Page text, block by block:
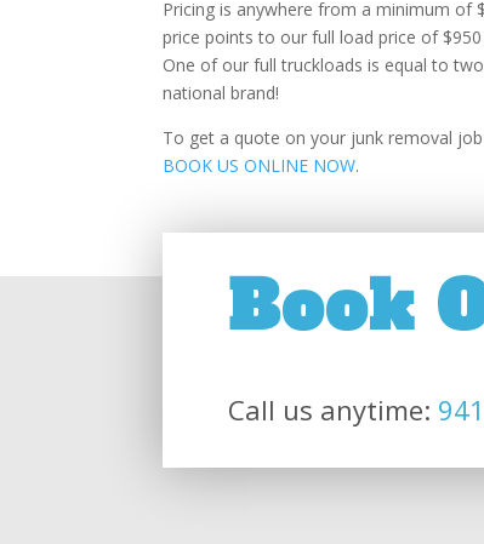
Pricing is anywhere from a minimum of
price points to our full load price of
One of our full truckloads is equal to
national brand!
To get a quote on your junk removal
BOOK US ONLINE NOW.
Book
Call us anytime: